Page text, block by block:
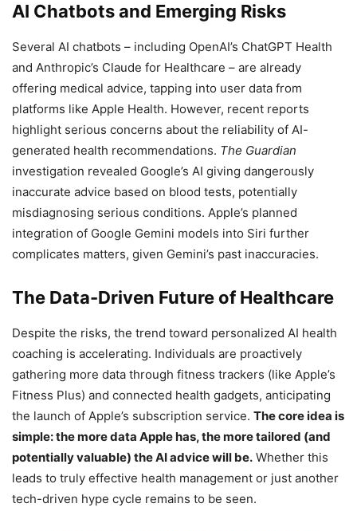
AI Chatbots and Emerging Risks
Several AI chatbots – including OpenAI’s ChatGPT Health
and Anthropic’s Claude for Healthcare – are already
offering medical advice, tapping into user data from
platforms like Apple Health. However, recent reports
highlight serious concerns about the reliability of AI-
generated health recommendations. The Guardian
investigation revealed Google’s AI giving dangerously
inaccurate advice based on blood tests, potentially
misdiagnosing serious conditions. Apple’s planned
integration of Google Gemini models into Siri further
complicates matters, given Gemini’s past inaccuracies.
The Data-Driven Future of Healthcare
Despite the risks, the trend toward personalized AI health
coaching is accelerating. Individuals are proactively
gathering more data through fitness trackers (like Apple’s
Fitness Plus) and connected health gadgets, anticipating
the launch of Apple’s subscription service. The core idea is
simple: the more data Apple has, the more tailored (and
potentially valuable) the AI advice will be. Whether this
leads to truly effective health management or just another
tech-driven hype cycle remains to be seen.